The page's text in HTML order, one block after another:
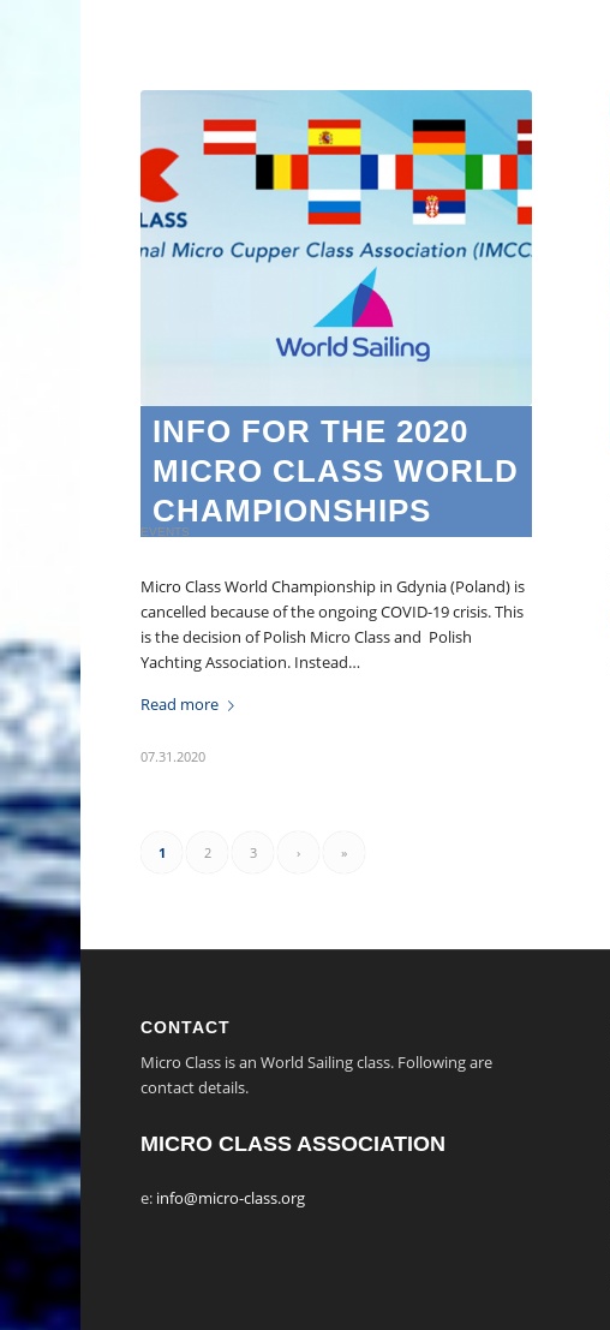
INFO FOR THE 2020
MICRO CLASS WORLD
CHAMPIONSHIPS
EVENTS
Micro Class World Championship in Gdynia (Poland) is
cancelled because of the ongoing COVID-19 crisis. This
is the decision of Polish Micro Class and Polish
Yachting Association. Instead…
Read more
07.31.2020
1 2 3 › »
CONTACT
Micro Class is an World Sailing class. Following are
contact details.
MICRO CLASS ASSOCIATION
e: info@micro-class.org